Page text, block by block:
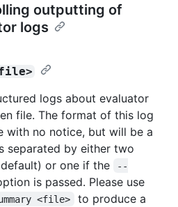
outputting of
logs
logs about evaluator
file. The format of this log
with no notice, but will be a
separated by either two
or one if the
--
is passed. Please use
<file>
to produce a